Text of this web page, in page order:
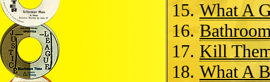
What A
Kill
What A